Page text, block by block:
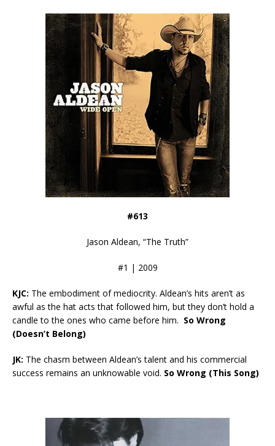
#613
Jason Aldean, “The Truth”
#1 | 2009
KJC: The embodiment of mediocrity. Aldean’s hits aren’t as
awful as the hat acts that followed him, but they don’t hold a
candle to the ones who came before him. So Wrong
(Doesn’t Belong)
JK: The chasm between Aldean’s talent and his commercial
success remains an unknowable void. So Wrong (This Song)